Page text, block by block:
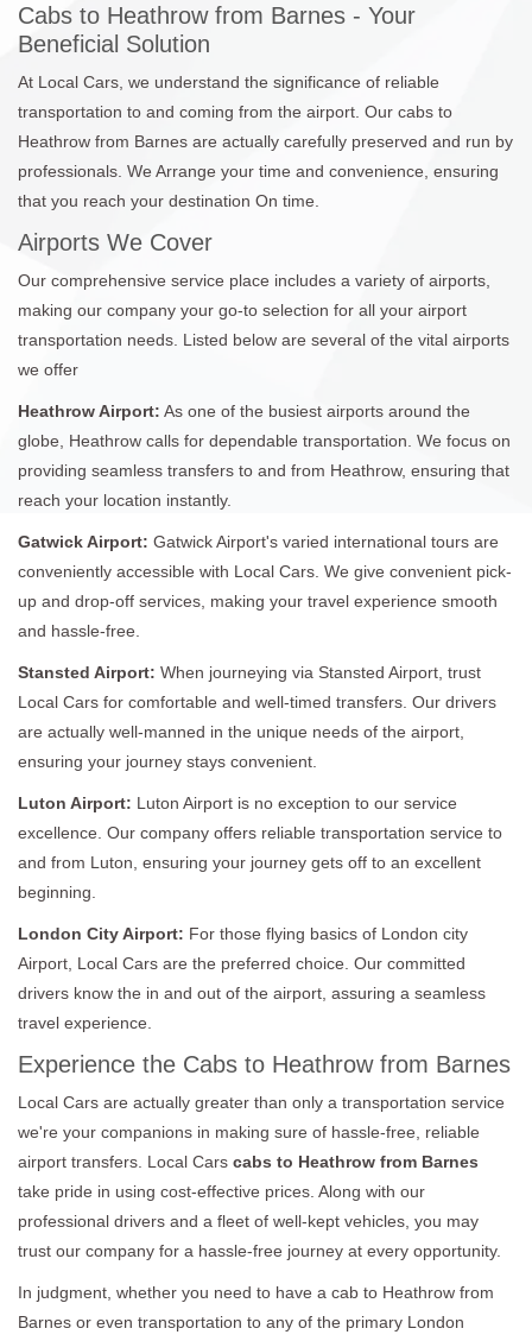
Cabs to Heathrow from Barnes - Your
Beneficial Solution
At Local Cars, we understand the significance of reliable
transportation to and coming from the airport. Our cabs to
Heathrow from Barnes are actually carefully preserved and run by
professionals. We Arrange your time and convenience, ensuring
that you reach your destination On time.
Airports We Cover
Our comprehensive service place includes a variety of airports,
making our company your go-to selection for all your airport
transportation needs. Listed below are several of the vital airports
we offer
Heathrow Airport: As one of the busiest airports around the
globe, Heathrow calls for dependable transportation. We focus on
providing seamless transfers to and from Heathrow, ensuring that
reach your location instantly.
Gatwick Airport: Gatwick Airport's varied international tours are
conveniently accessible with Local Cars. We give convenient pick-
up and drop-off services, making your travel experience smooth
and hassle-free.
Stansted Airport: When journeying via Stansted Airport, trust
Local Cars for comfortable and well-timed transfers. Our drivers
are actually well-manned in the unique needs of the airport,
ensuring your journey stays convenient.
Luton Airport: Luton Airport is no exception to our service
excellence. Our company offers reliable transportation service to
and from Luton, ensuring your journey gets off to an excellent
beginning.
London City Airport: For those flying basics of London city
Airport, Local Cars are the preferred choice. Our committed
drivers know the in and out of the airport, assuring a seamless
travel experience.
Experience the Cabs to Heathrow from Barnes
Local Cars are actually greater than only a transportation service
we're your companions in making sure of hassle-free, reliable
airport transfers. Local Cars cabs to Heathrow from Barnes
take pride in using cost-effective prices. Along with our
professional drivers and a fleet of well-kept vehicles, you may
trust our company for a hassle-free journey at every opportunity.
In judgment, whether you need to have a cab to Heathrow from
Barnes or even transportation to any of the primary London